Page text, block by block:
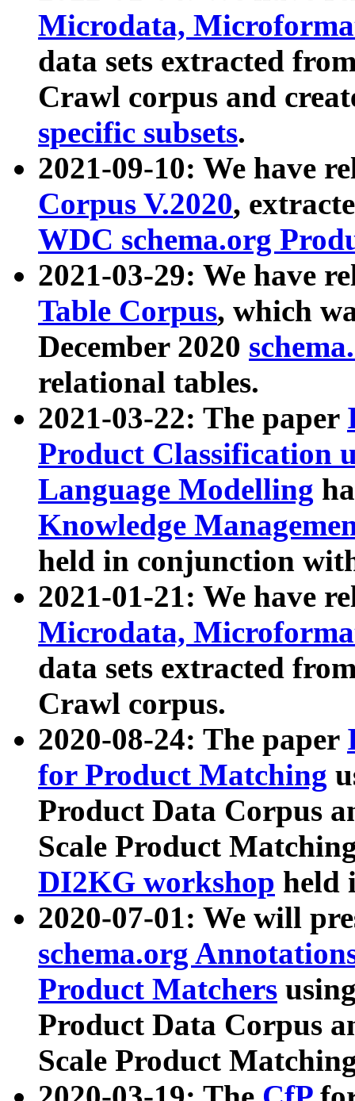
Microdata,
data sets extracted
Crawl corpus and
specific subsets.
2021-09-10: We have
Corpus V.2020,
WDC schema.org
2021-03-29: We have
Table Corpus, which
December 2020
relational tables.
2021-03-22: The paper
Product Classification
Language Modelling
Knowledge
held in conjunction
2021-01-21: We have
Microdata,
data sets extracted
Crawl corpus.
2020-08-24: The paper
for Product Matching
Product Data Corpus
Scale Product
DI2KG workshop held
2020-07-01: We will
schema.org
Product Matchers
Product Data Corpus
Scale Product